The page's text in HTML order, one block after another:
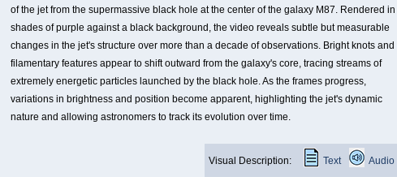
of the jet from the supermassive black hole at the center of the galaxy M87. Rendered in
shades of purple against a black background, the video reveals subtle but measurable
changes in the jet's structure over more than a decade of observations. Bright knots and
filamentary features appear to shift outward from the galaxy's core, tracing streams of
extremely energetic particles launched by the black hole. As the frames progress,
variations in brightness and position become apparent, highlighting the jet's dynamic
nature and allowing astronomers to track its evolution over time.
Visual Description: Text Audio